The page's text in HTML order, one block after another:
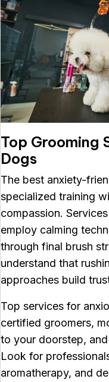
Top Grooming
Dogs
The best anxiety-
specialized training
compassion.
employ calming
through final brush
understand that
approaches build
Top services for
certified groomers,
to your doorstep,
Look for
aromatherapy, and